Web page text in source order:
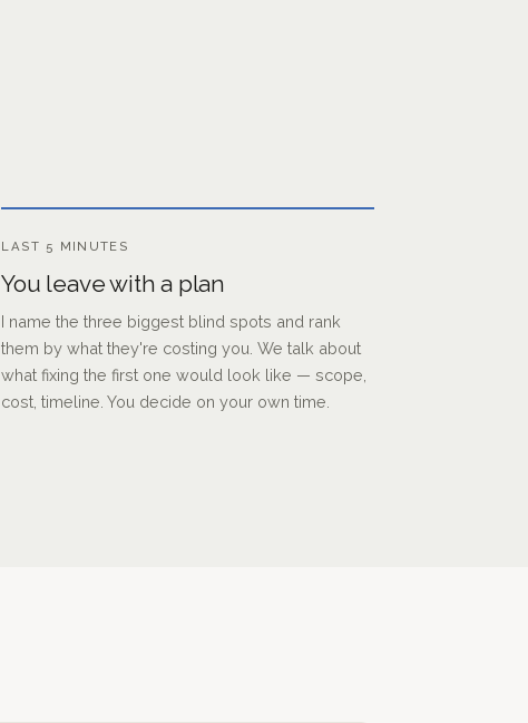
LAST 5 MINUTES
You leave with a plan
I name the three biggest blind spots and rank
them by what they're costing you. We talk about
what fixing the first one would look like — scope,
cost, timeline. You decide on your own time.